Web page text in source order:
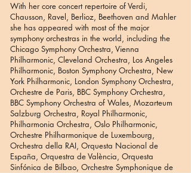
With her core concert repertoire of Verdi,
Chausson, Ravel, Berlioz, Beethoven and Mahler
she has appeared with most of the major
symphony orchestras in the world, including the
Chicago Symphony Orchestra, Vienna
Philharmonic, Cleveland Orchestra, Los Angeles
Philharmonic, Boston Symphony Orchestra, New
York Philharmonic, London Symphony Orchestra,
Orchestre de Paris, BBC Symphony Orchestra,
BBC Symphony Orchestra of Wales, Mozarteum
Salzburg Orchestra, Royal Philharmonic,
Philharmonia Orchestra, Oslo Philharmonic,
Orchestre Philharmonique de Luxembourg,
Orchestra della RAI, Orquesta Nacional de
España, Orquestra de València, Orquesta
Sinfónica de Bilbao, Orchestre Symphonique de